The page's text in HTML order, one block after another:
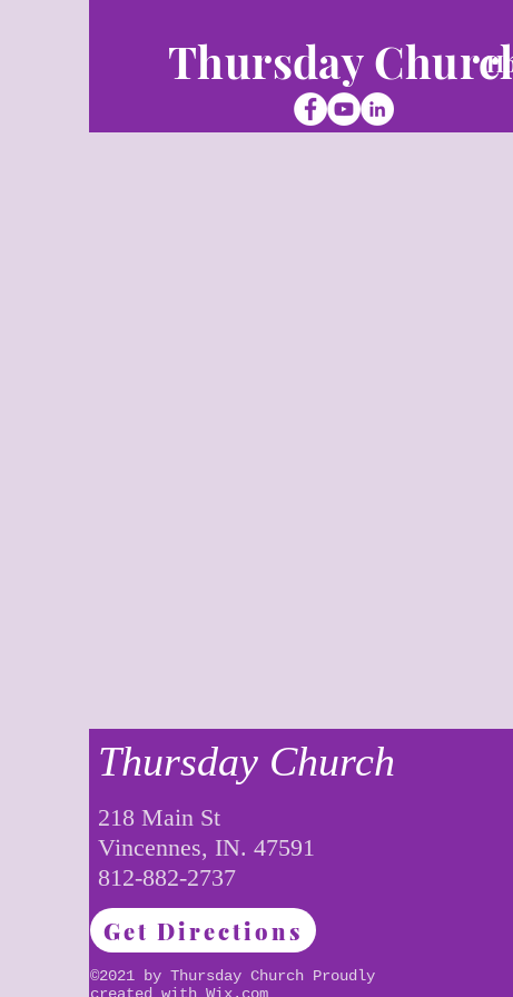
Thursday
Thursday Church
218 Main St
Vincennes, IN. 47591
812-882-2737
Get Directions
©2021 by Thursday Church Proudly